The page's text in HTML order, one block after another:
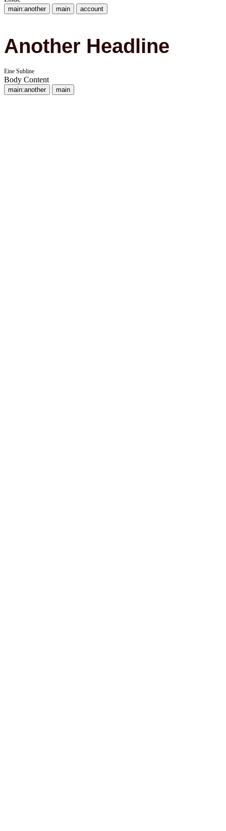
main:another main account
Another Headline
Eine Subline
Body Content
main:another main